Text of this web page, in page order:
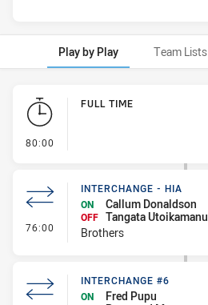
Play by Play Team Lists
Play by Play
80:00
FULL TIME
76:00 - Interchange - HIA
INTERCHANGE - HIA
ON
Callum Donaldson
OFF Tangata Utoikamanu
Brothers
INTERCHANGE #6
ON
Fred Pupu